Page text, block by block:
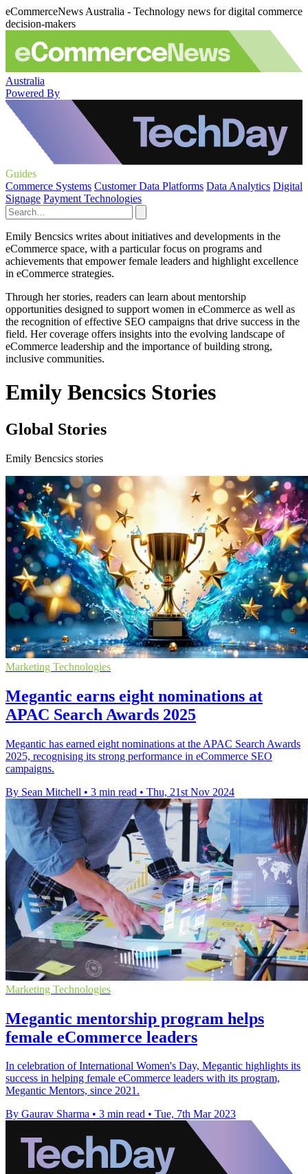
eCommerceNews Australia - Technology news for digital commerce
decision-makers
Australia
Powered By
Guides
Commerce Systems Customer Data Platforms Data Analytics Digital
Signage Payment Technologies
Emily Bencsics writes about initiatives and developments in the
eCommerce space, with a particular focus on programs and
achievements that empower female leaders and highlight excellence
in eCommerce strategies.
Through her stories, readers can learn about mentorship
opportunities designed to support women in eCommerce as well as
the recognition of effective SEO campaigns that drive success in the
field. Her coverage offers insights into the evolving landscape of
eCommerce leadership and the importance of building strong,
inclusive communities.
Emily Bencsics Stories
Global Stories
Emily Bencsics stories
Marketing Technologies
Megantic earns eight nominations at
APAC Search Awards 2025
Megantic has earned eight nominations at the APAC Search Awards
2025, recognising its strong performance in eCommerce SEO
campaigns.
By Sean Mitchell • 3 min read • Thu, 21st Nov 2024
Marketing Technologies
Megantic mentorship program helps
female eCommerce leaders
In celebration of International Women's Day, Megantic highlights its
success in helping female eCommerce leaders with its program,
Megantic Mentors, since 2021.
By Gaurav Sharma • 3 min read • Tue, 7th Mar 2023